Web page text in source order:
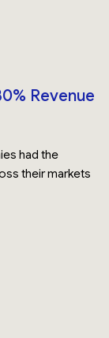
Revenue
had the
their markets